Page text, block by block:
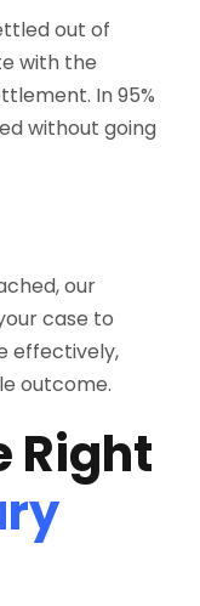
out of
with the
In 95%
without going
our
case to
effectively,
outcome.
Right